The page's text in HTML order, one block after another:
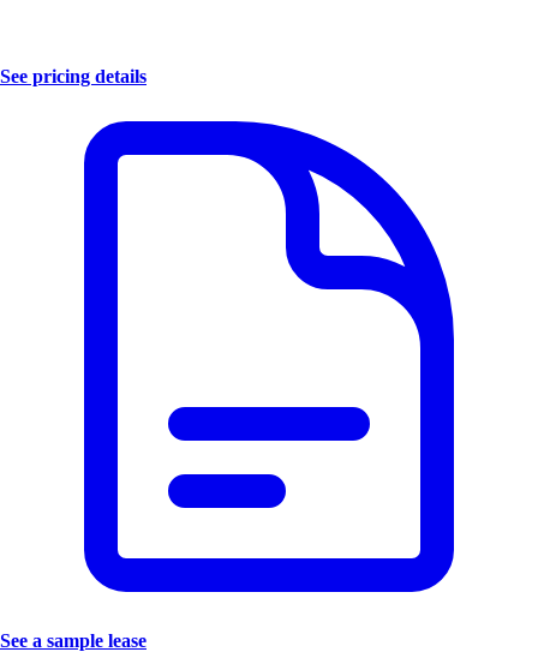
See pricing details
See a sample lease